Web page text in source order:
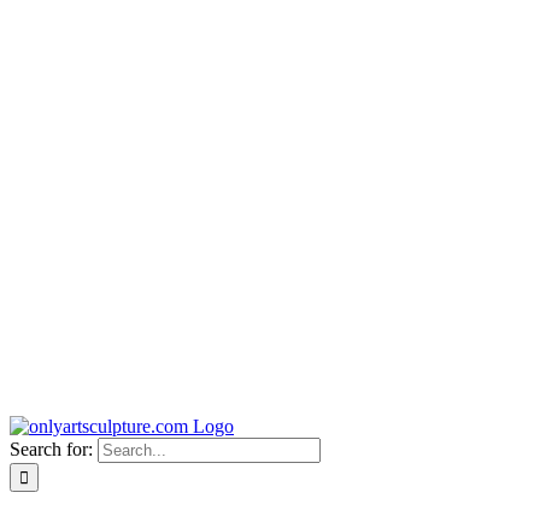
Search for: